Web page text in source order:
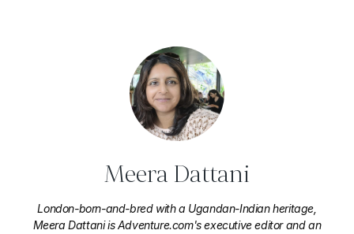
Meera Dattani
London-born-and-bred with a Ugandan-Indian heritage,
Meera Dattani is Adventure.com's executive editor and an